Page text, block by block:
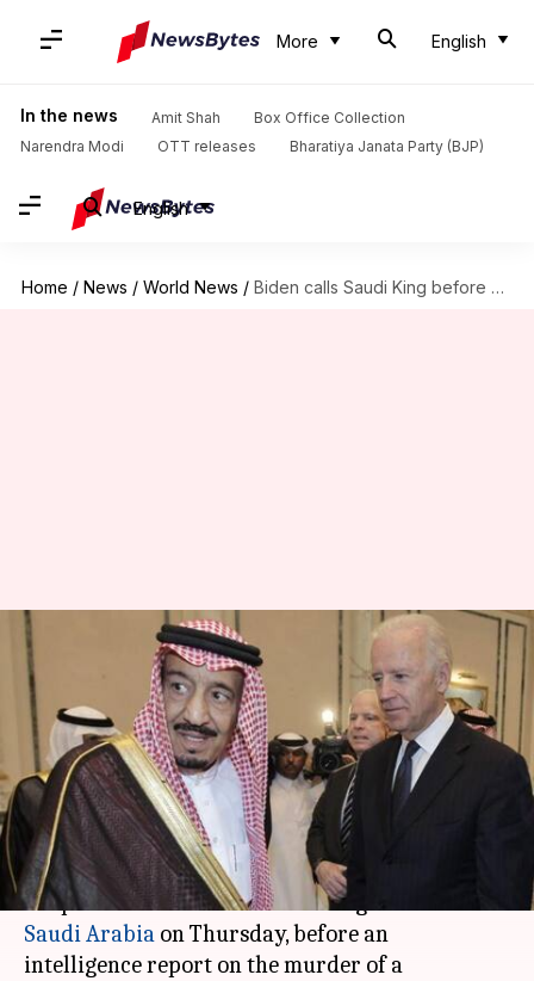
More English
In the news Amit Shah
Box Office Collection
Narendra Modi
OTT releases Bharatiya Janata Party (BJP)
English
Home / News / World News / Biden calls Saudi King before US report on Khashoggi murder
Biden calls Saudi King before
US report on Khashoggi
murder
Siddhant Pandey Feb 28, 2021 12:25 am
What's the story
United States PresidentJoe Biden
telephonic conversation with King Salman of
Saudi Arabia on Thursday, before an
intelligence report on the murder of a